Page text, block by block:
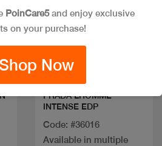
Quick view
PRADA LHOMME
INTENSE EDP
Code: #36016
Available in multiple
PoinCare5and enjoy exclusive
on your purchase!
Now